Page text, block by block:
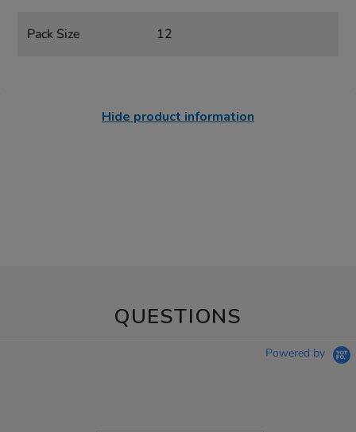
Pack Size 12
Hide product information
QUESTIONS
Powered by